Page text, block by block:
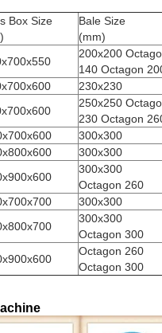
Box Size
Bale Size
(mm)
200x200
140 Octagon
230x230
250x250
230 Octagon
300x300
300x300
300x300
Octagon 260
300x300
300x300
Octagon 300
Octagon 260
Octagon 300